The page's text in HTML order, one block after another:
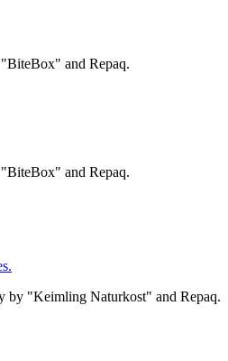
"BiteBox" and Repaq.
"BiteBox" and Repaq.
by "Keimling Naturkost" and Repaq.